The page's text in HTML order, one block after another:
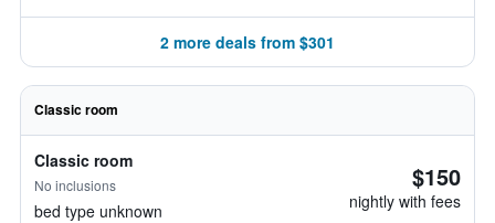
2 more deals from $301
Classic room
Classic room
No inclusions
bed type unknown
$150
nightly with fees